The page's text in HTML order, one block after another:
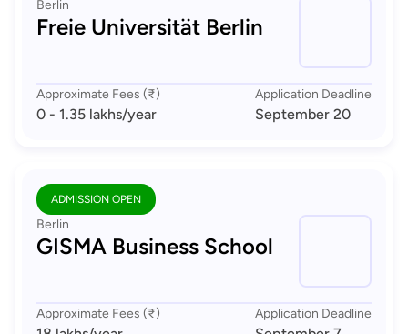
Berlin
Freie Universität Berlin
Approximate Fees (₹)
0 - 1.35 lakhs/year
Application Deadline
September 20
ADMISSION OPEN
Berlin
GISMA Business School
Approximate Fees (₹) Application Deadline